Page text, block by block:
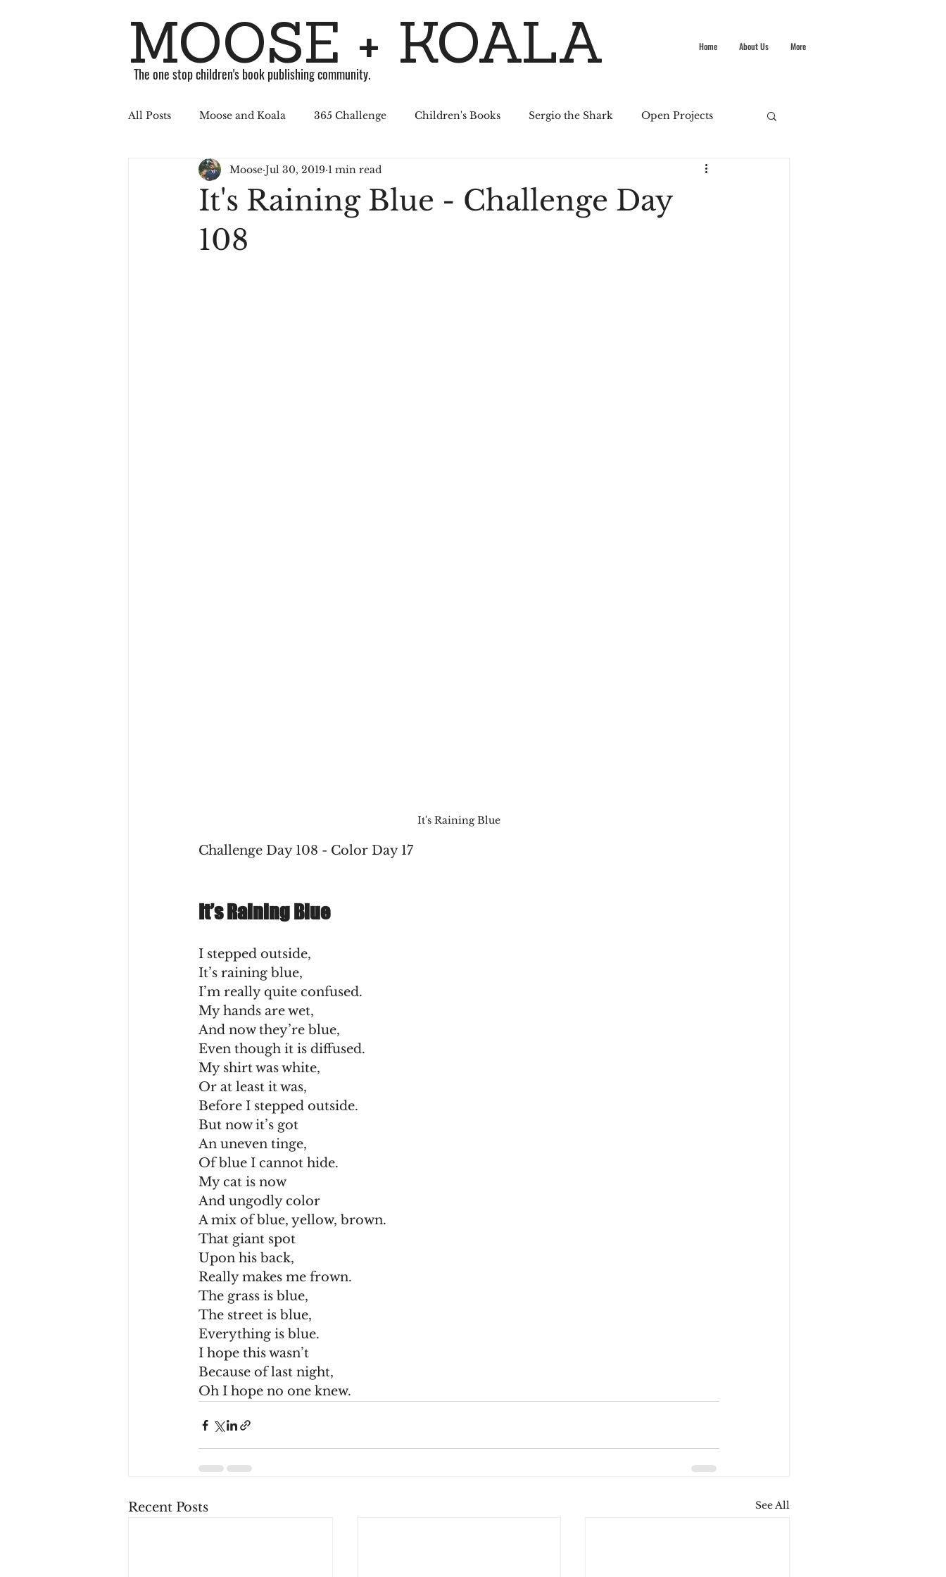
MOOSE + KOALA
The one stop children's book publishing community.
Home About Us More
All Posts Moose and Koala 365 Challenge Children's Books Sergio the Shark Open Projects
ABC Challenge Stories April Challenge Summer Stokes
Published Book
It's Raining Blue - Challenge Day
108
Moose Jul 30, 2019 1 min read
It's Raining Blue
Challenge Day 108 - Color Day 17
It’s Raining Blue
I stepped outside,
It’s raining blue,
I’m really quite confused.
My hands are wet,
And now they’re blue,
Even though it is diffused.
My shirt was white,
Or at least it was,
Before I stepped outside.
But now it’s got
An uneven tinge,
Of blue I cannot hide.
My cat is now
And ungodly color
A mix of blue, yellow, brown.
That giant spot
Upon his back,
Really makes me frown.
The grass is blue,
The street is blue,
Everything is blue.
I hope this wasn’t
Because of last night,
Oh I hope no one knew.
Recent Posts See All